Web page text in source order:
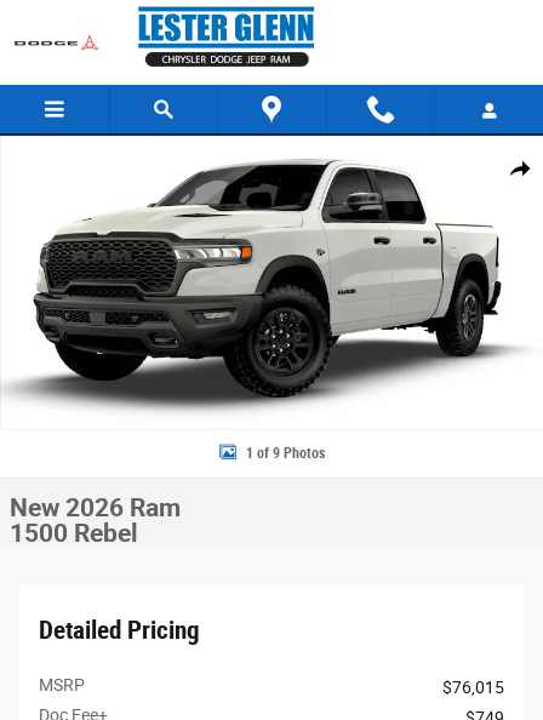
Skip to main content
Share
1 of 9 Photos
New 2026 Ram
1500 Rebel
Detailed Pricing
MSRP
$76,015
Doc Fee+